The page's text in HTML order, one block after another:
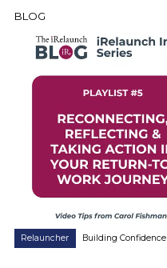
BLOG
Relauncher Building Confidence